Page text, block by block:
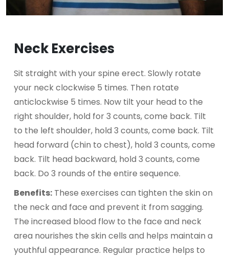
Neck Exercises
Sit straight with your spine erect. Slowly rotate
your neck clockwise 5 times. Then rotate
anticlockwise 5 times. Now tilt your head to the
right shoulder, hold for 3 counts, come back. Tilt
to the left shoulder, hold 3 counts, come back. Tilt
head forward (chin to chest), hold 3 counts, come
back. Tilt head backward, hold 3 counts, come
back. Do 3 rounds of the entire sequence.
Benefits: These exercises can tighten the skin on
the neck and face and prevent it from sagging.
The increased blood flow to the face and neck
area nourishes the skin cells and helps maintain a
youthful appearance. Regular practice helps to